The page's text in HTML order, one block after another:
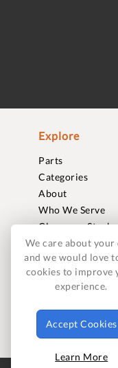
Explore
Parts
Categories
About
Who We Serve
Clearance Stock
Sell to Us
Journal
Careers
Contact
FAQ
We care about your
and we would love
cookies to improve
experience.
Accept Cookies
Learn More